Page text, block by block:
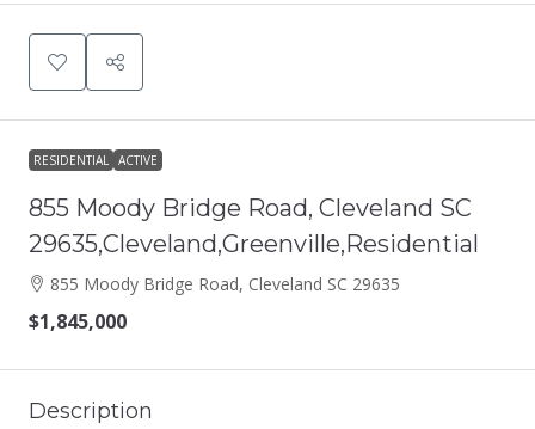
RESIDENTIAL ACTIVE
855 Moody Bridge Road, Cleveland SC
29635,Cleveland,Greenville,Residential
855 Moody Bridge Road, Cleveland SC 29635
$1,845,000
Description